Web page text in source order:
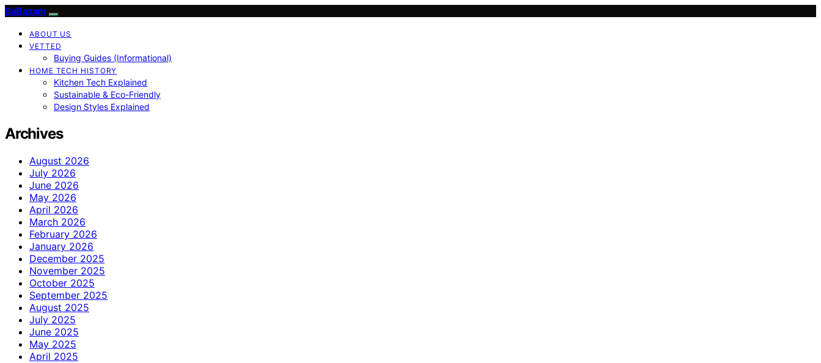
BaBazam
ABOUT US
VETTED
Buying Guides (Informational)
HOME TECH HISTORY
Kitchen Tech Explained
Sustainable & Eco-Friendly
Design Styles Explained
Archives
August 2026
July 2026
June 2026
May 2026
April 2026
March 2026
February 2026
January 2026
December 2025
November 2025
October 2025
September 2025
August 2025
July 2025
June 2025
May 2025
April 2025